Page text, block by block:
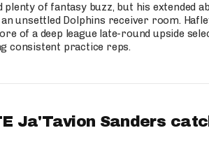
plenty of fantasy buzz, but his extended
unsettled Dolphins receiver room.
of a deep league late-round upside
consistent practice reps.
Ja'Tavion Sanders